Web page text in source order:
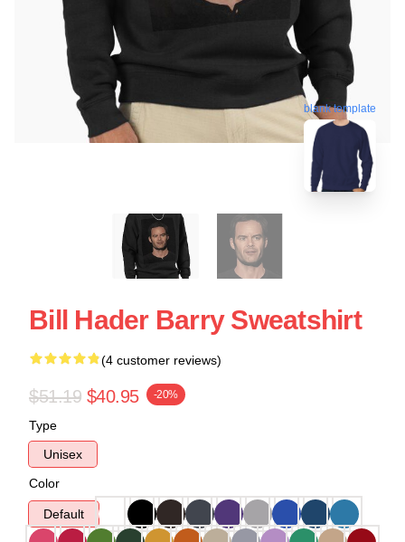
blank template
Bill Hader Barry Sweatshirt
(4 customer reviews)
$51.19 $40.95 -20%
Type
Unisex
Color
Default